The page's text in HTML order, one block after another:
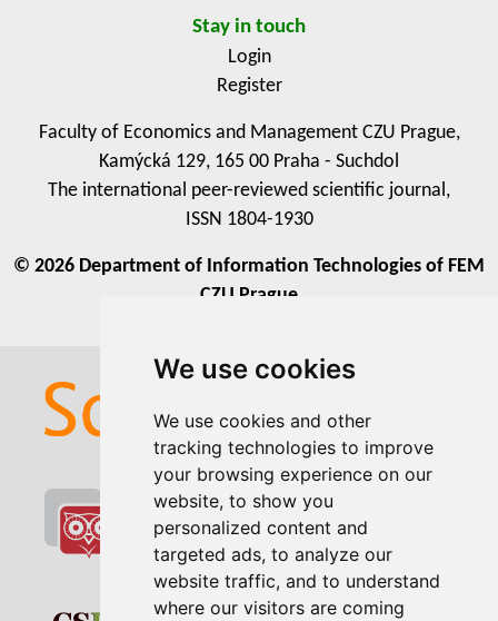
We use cookies
We use cookies and other
tracking technologies to improve
your browsing experience on our
website, to show you
personalized content and
targeted ads, to analyze our
website traffic, and to understand
where our visitors are coming
Stay in touch
Login
Register
Faculty of Economics and Management CZU Prague,
Kamýcká 129, 165 00 Praha - Suchdol
The international peer-reviewed scientific journal,
ISSN 1804-1930
© 2026 Department of Information Technologies of FEM
CZU Prague